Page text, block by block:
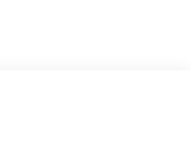
Windshield Trim
Look Bumper